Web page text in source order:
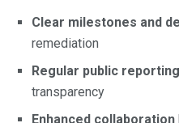
Clear milestones and
remediation
Regular public reporting
transparency
Enhanced collaboration